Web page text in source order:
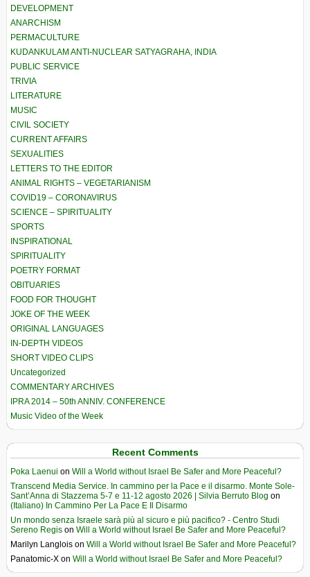
DEVELOPMENT
ANARCHISM
PERMACULTURE
KUDANKULAM ANTI-NUCLEAR SATYAGRAHA, INDIA
PUBLIC SERVICE
TRIVIA
LITERATURE
MUSIC
CIVIL SOCIETY
CURRENT AFFAIRS
SEXUALITIES
LETTERS TO THE EDITOR
ANIMAL RIGHTS – VEGETARIANISM
COVID19 – CORONAVIRUS
SCIENCE – SPIRITUALITY
SPORTS
INSPIRATIONAL
SPIRITUALITY
POETRY FORMAT
OBITUARIES
FOOD FOR THOUGHT
JOKE OF THE WEEK
ORIGINAL LANGUAGES
IN-DEPTH VIDEOS
SHORT VIDEO CLIPS
Uncategorized
COMMENTARY ARCHIVES
IPRA 2014 – 50th ANNIV. CONFERENCE
Music Video of the Week
Recent Comments
Poka Laenui on Will a World without Israel Be Safer and More Peaceful?
Transcend Media Service. In cammino per la Pace e il disarmo. Monte Sole-
Sant’Anna di Stazzema 5-7 e 11-12 agosto 2026 | Silvia Berruto Blog on
(Italiano) In Cammino Per La Pace E Il Disarmo
Un mondo senza Israele sarà più al sicuro e più pacifico? - Centro Studi
Sereno Regis on Will a World without Israel Be Safer and More Peaceful?
Marilyn Langlois on Will a World without Israel Be Safer and More Peaceful?
Panatomic-X on Will a World without Israel Be Safer and More Peaceful?